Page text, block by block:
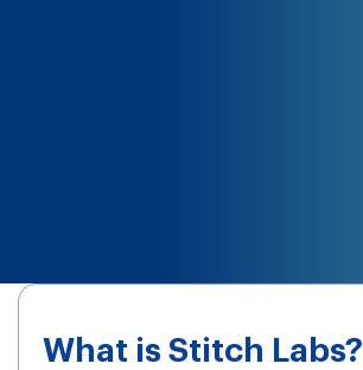
What is Stitch Labs?